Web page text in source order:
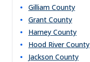
Gilliam County
Grant County
Harney County
Hood River County
Jackson County